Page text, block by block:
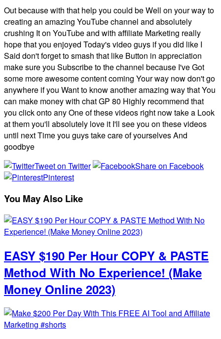
Out because with that help you could be Well on your way to
creating an amazing YouTube channel and absolutely
crushing It on YouTube and with affiliate Marketing really
hope that you enjoyed Today's video guys if you did like I
Said don't forget to smash that like Button in appreciation
make sure you Subscribe to the channel because I've Got
some more awesome content coming Your way now don't go
anywhere if you Want to know another amazing way that You
can make money with chat GP 80 Highly recommend that
you click onto any One of these videos right now take a Look
at them you'll absolutely love it I'll see you on these videos
until next Time you guys take care of yourselves And
goodbye
Tweet on Twitter
Share on Facebook
Pinterest
You May Also Like
EASY $190 Per Hour COPY & PASTE
Method With No Experience! (Make
Money Online 2023)